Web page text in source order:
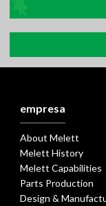
empresa
About Melett
Melett History
Melett Capabilities
Parts Production
Design &